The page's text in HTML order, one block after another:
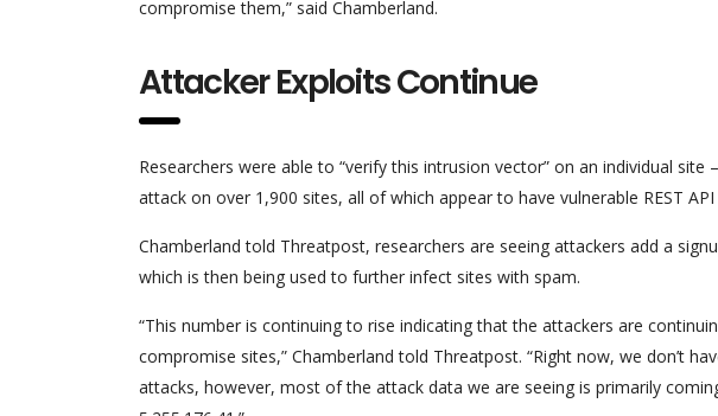
compromise them,” said Chamberland.
Attacker Exploits Continue
Researchers were able to “verify this intrusion vector” on an individual
attack on over 1,900 sites, all of which appear to have vulnerable REST
Chamberland told Threatpost, researchers are seeing attackers add a
which is then being used to further infect sites with spam.
“This number is continuing to rise indicating that the attackers are
compromise sites,” Chamberland told Threatpost. “Right now, we don’t
attacks, however, most of the attack data we are seeing is primarily